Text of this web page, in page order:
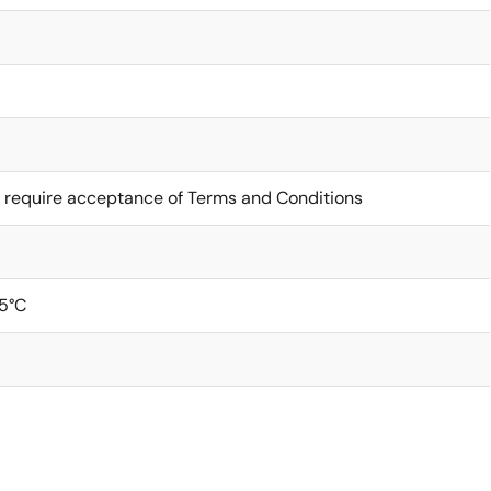
require acceptance of Terms and Conditions